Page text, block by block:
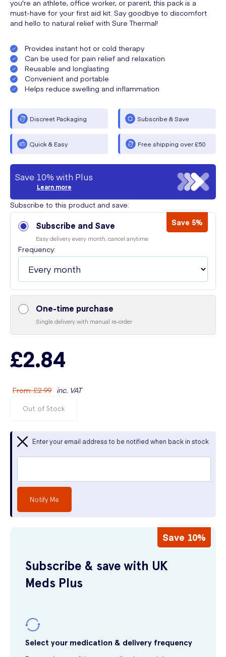
you're an athlete, office worker, or parent, this pack is a
must-have for your first aid kit. Say goodbye to discomfort
and hello to natural relief with Sure Thermal!
Provides instant hot or cold therapy
Can be used for pain relief and relaxation
Reusable and longlasting
Convenient and portable
Helps reduce swelling and inflammation
Discreet Packaging Subscribe & Save
Quick & Easy Free shipping over £50
Save 10% with Plus
Learn more
Subscribe to this product and save:
Subscribe and Save Save 5%
Easy delivery every month, cancel anytime
Frequency:
One-time purchase
Single delivery with manual re-order
£2.84
From:£2.99 inc. VAT
Out of Stock
Enter your email address to be notified when back in stock
Notify Me
Save 10%
Subscribe & save with UK
Meds Plus
Select your medication & delivery frequency